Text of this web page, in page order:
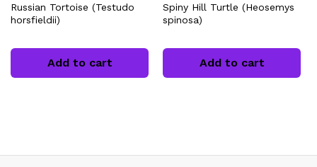
Russian Tortoise (Testudo
horsfieldii)
Add to cart
Spiny Hill Turtle (Heosemys
spinosa)
Add to cart